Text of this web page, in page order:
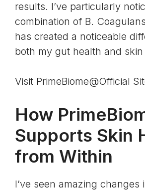
results. I’ve particularly
combination of B.
has created a noticeable
both my gut health and
Visit PrimeBiome@Official
How
Supports Skin
from Within
I’ve seen amazing changes